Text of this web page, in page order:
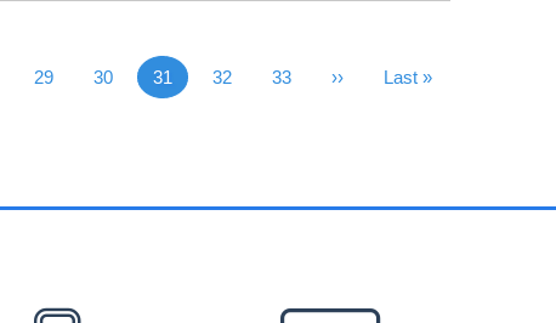
Page
Page
29 Page
30 Current page
31 Page
32 Page
33 Next Page
›› Last Page
Last »